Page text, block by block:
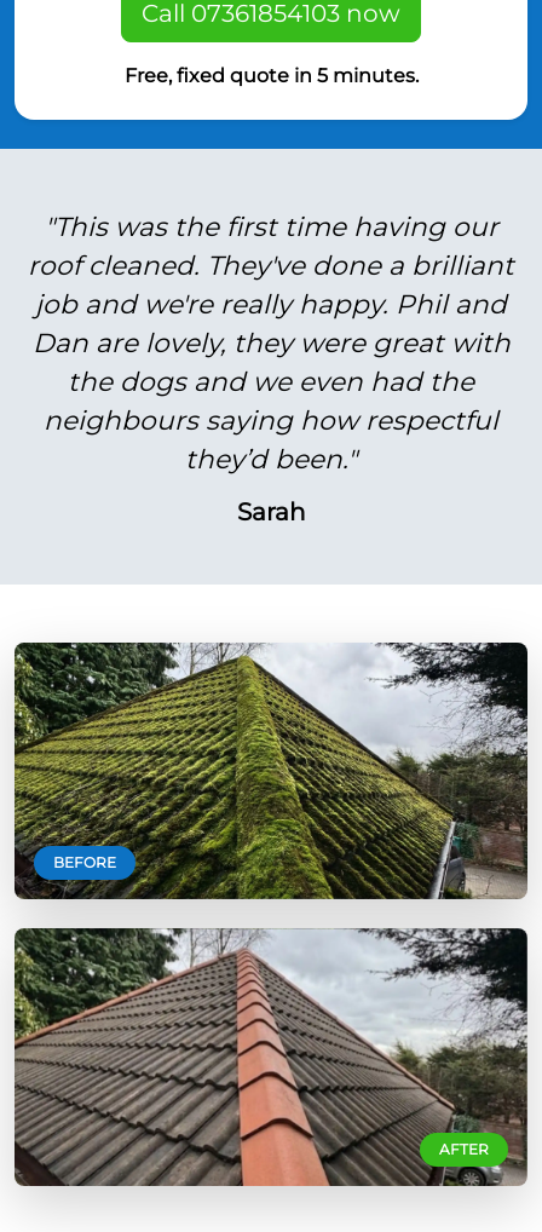
Call 07361854103 now
Free, fixed quote in 5 minutes.
"This was the first time having our
roof cleaned. They've done a brilliant
job and we're really happy. Phil and
Dan are lovely, they were great with
the dogs and we even had the
neighbours saying how respectful
they’d been."
Sarah
BEFORE
AFTER